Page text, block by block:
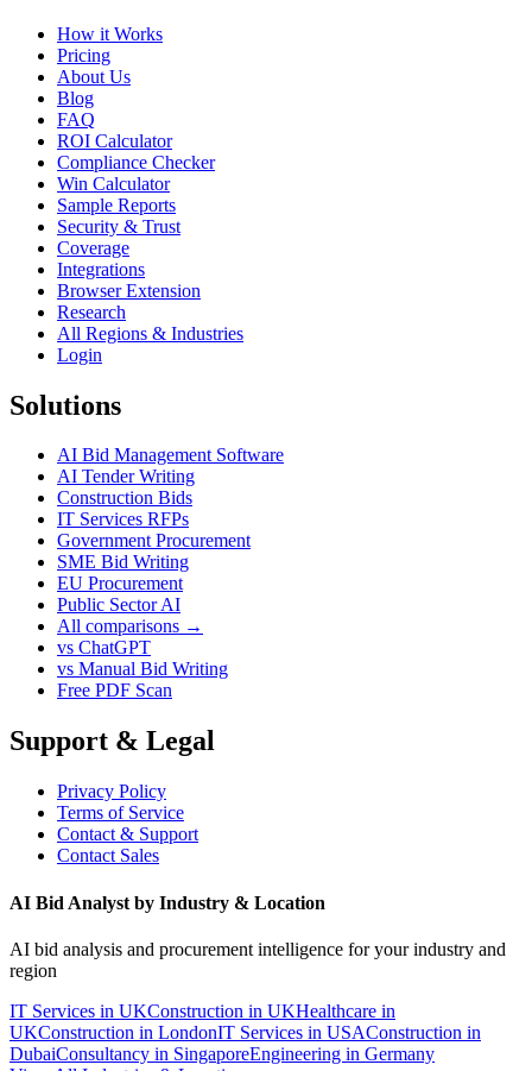
How it Works
Pricing
About Us
Blog
FAQ
ROI Calculator
Compliance Checker
Win Calculator
Sample Reports
Security & Trust
Coverage
Integrations
Browser Extension
Research
All Regions & Industries
Login
Solutions
AI Bid Management Software
AI Tender Writing
Construction Bids
IT Services RFPs
Government Procurement
SME Bid Writing
EU Procurement
Public Sector AI
All comparisons →
vs ChatGPT
vs Manual Bid Writing
Free PDF Scan
Support & Legal
Privacy Policy
Terms of Service
Contact & Support
Contact Sales
AI Bid Analyst by Industry & Location
AI bid analysis and procurement intelligence for your industry and
region
IT Services in UKConstruction in UKHealthcare in
UKConstruction in LondonIT Services in USAConstruction in
DubaiConsultancy in SingaporeEngineering in Germany